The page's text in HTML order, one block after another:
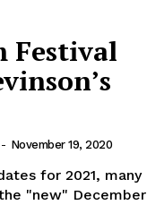
Festival
- November 19, 2020
for 2021, many
"new" December